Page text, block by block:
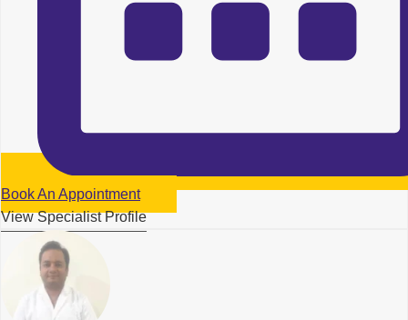
Book An Appointment
View Specialist Profile